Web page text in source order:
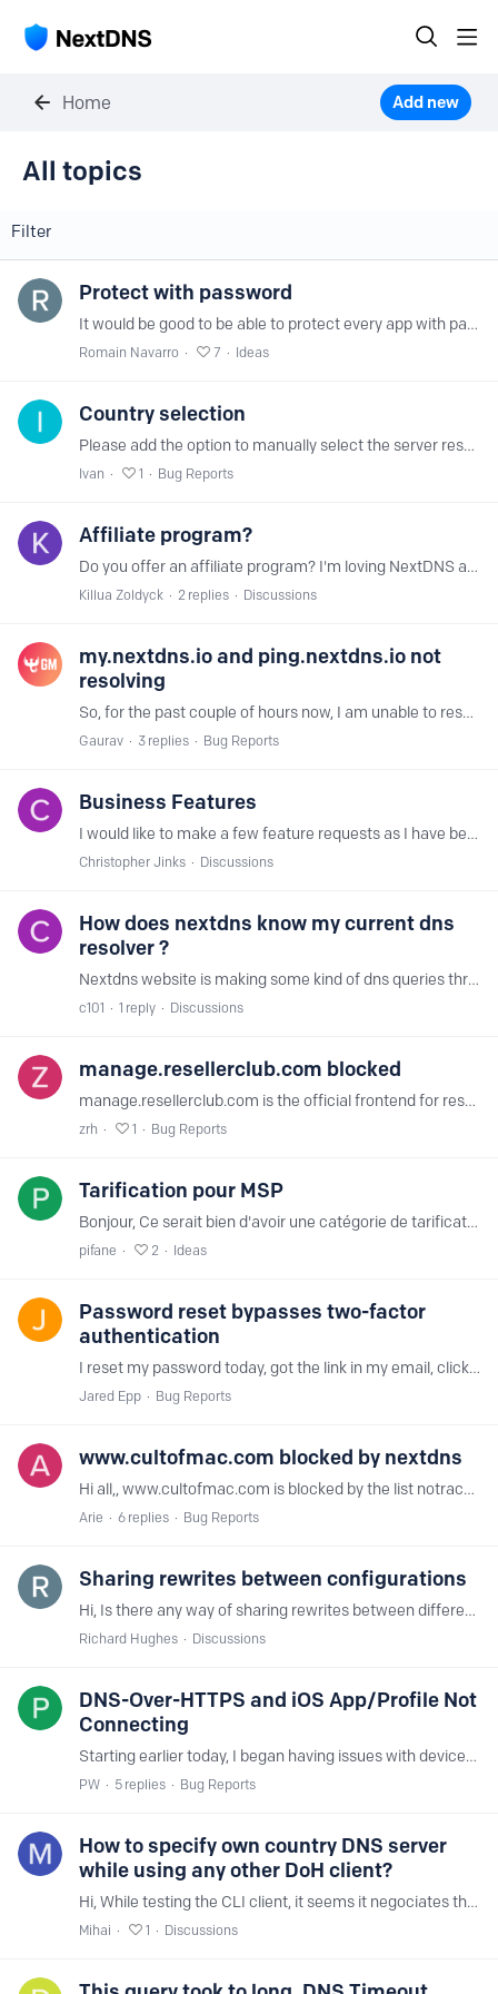
Home Add new
All topics
All topics
Filter
Protect with password
It would be good to be able to protect every app with password like the ios one.
Romain Navarro 7 Ideas
Country selection
Please add the option to manually select the server resolver country to the settings. This will help users select a server with minimal ping for each ISP.…
Ivan 1 Bug Reports
Affiliate program?
Do you offer an affiliate program? I'm loving NextDNS and I can think of many YouTubers who would be happy to promote this.
Killua Zoldyck 2 replies Discussions
my.nextdns.io and ping.nextdns.io not
resolving
So, for the past couple of hours now, I am unable to resolve my.nextdns.io on my phone (which uses mobile data) and ping.nextdns.io but am able to resolve test.nextdns.io.…
Gaurav 3 replies Bug Reports
Business Features
I would like to make a few feature requests as I have been looking at using this service for our business. Application discovery: Could you identify apps or programs running on the network from the…
Christopher Jinks Discussions
How does nextdns know my current dns
resolver ?
Nextdns website is making some kind of dns queries through POST to xx.test.nextdns.io and the response comes like { "status": "unconfigured", "client": "8.17.x.x", "resolver": "162.158.x.…
c101 1 reply Discussions
manage.resellerclub.com blocked
manage.resellerclub.com is the official frontend for resellers of resellerclub.com No porn there. thanks for unblocking.
zrh 1 Bug Reports
Tarification pour MSP
Bonjour, Ce serait bien d'avoir une catégorie de tarification pour les revendeurs de solutions. Exemple, nous gérons les Ti d'une centaine de PME. C'est un service de plus que j'aimerais offrir à…
pifane 2 Ideas
Password reset bypasses two-factor
authentication
I reset my password today, got the link in my email, clicked on it and typed in the new password. After I submitted it, it logged me in without asking for my 2nd step.…
Jared Epp Bug Reports
www.cultofmac.com blocked by nextdns
Hi all,, www.cultofmac.com is blocked by the list notracking, while it is not on their list. Logging states of notracking www-cultofmac-com-ezoic.net parse error on nextdns?
Arie 6 replies Bug Reports
Sharing rewrites between configurations
Hi, Is there any way of sharing rewrites between different configurations. Or at least copying them? I have a reasonably long list of rewrite in one configuration,…
Richard Hughes Discussions
DNS-Over-HTTPS and iOS App/Profile Not
Connecting
Starting earlier today, I began having issues with devices connecting to NextDNS via browser (DNS-Over-HTTPS) or using the iOS app/profile. Windows clients using the agent connect just fine,…
PW 5 replies Bug Reports
How to specify own country DNS server
while using any other DoH client?
Hi, While testing the CLI client, it seems it negociates the Bucharest server at M247 and I have 1ms ping time. But when using DoT on my Mikrotik router,…
Mihai 1 Discussions